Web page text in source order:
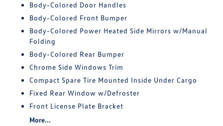
Body-Colored Door Handles
Body-Colored Front Bumper
Body-Colored Power Heated Side Mirrors w/Manual
Folding
Body-Colored Rear Bumper
Chrome Side Windows Trim
Compact Spare Tire Mounted Inside Under Cargo
Fixed Rear Window w/Defroster
Front License Plate Bracket
More...